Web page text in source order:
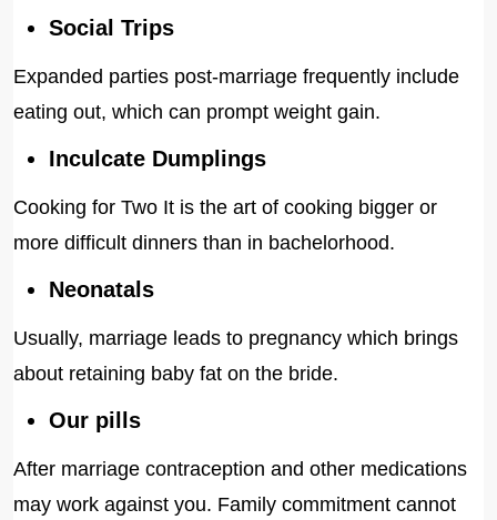
Social Trips
Expanded parties post-marriage frequently include
eating out, which can prompt weight gain.
Inculcate Dumplings
Cooking for Two It is the art of cooking bigger or
more difficult dinners than in bachelorhood.
Neonatals
Usually, marriage leads to pregnancy which brings
about retaining baby fat on the bride.
Our pills
After marriage contraception and other medications
may work against you. Family commitment cannot